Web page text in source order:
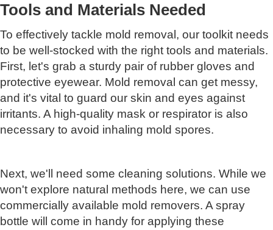
Tools and Materials Needed
To effectively tackle mold removal, our toolkit needs
to be well-stocked with the right tools and materials.
First, let's grab a sturdy pair of rubber gloves and
protective eyewear. Mold removal can get messy,
and it's vital to guard our skin and eyes against
irritants. A high-quality mask or respirator is also
necessary to avoid inhaling mold spores.
Next, we'll need some cleaning solutions. While we
won't explore natural methods here, we can use
commercially available mold removers. A spray
bottle will come in handy for applying these